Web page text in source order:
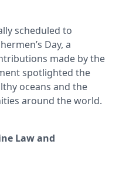
scheduled to
Day, a
made by the
spotlighted the
oceans and the
around the world.
Law and